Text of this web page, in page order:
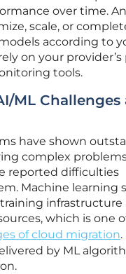
over time.
scale, or
according to
on your
tools.
ML Challenges
have shown
complex
reported difficulties
Machine learning
infrastructure
which is one
of cloud migration
by ML